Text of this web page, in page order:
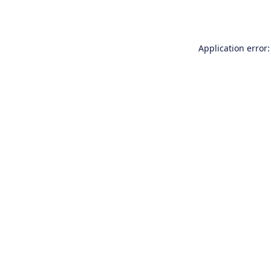
Application